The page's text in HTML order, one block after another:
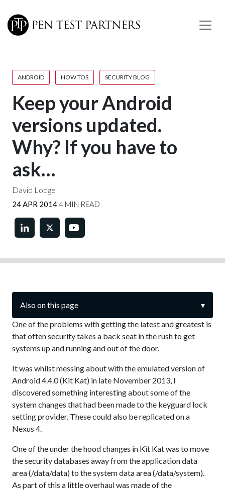
ANDROID HOW TOS SECURITY BLOG
Keep your Android
versions updated.
Why? If you have to
ask…
David Lodge
24 APR 20144 MIN READ
Also on this page
▾
One of the problems with getting the latest and greatest is
that often security takes a back seat in the rush to get
systems up and running and out of the door.
It was whilst messing about with the emulated version of
Android 4.4.0 (Kit Kat) in late November 2013, I
discovered something interesting about some of the
system changes that had been made to the keyguard lock
setting provider. These could also be replicated on a
Nexus 4.
One of the under the hood changes in Kit Kat was to move
the security databases away from the application data
area (/data/data) to the system data area (/data/system).
As part of this a little overhaul was made of the